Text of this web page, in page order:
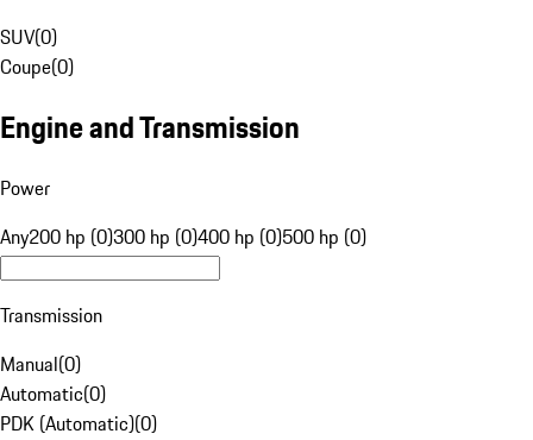
SUV(0)
Coupe(0)
Engine and Transmission
Power
Any200 hp (0)300 hp (0)400 hp (0)500 hp (0)
Transmission
Manual(0)
Automatic(0)
PDK (Automatic)(0)